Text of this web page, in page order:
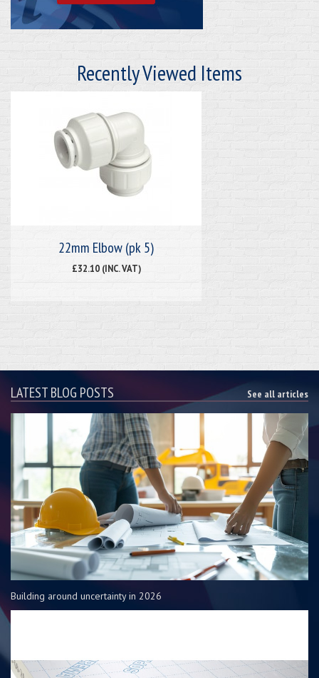
Recently Viewed Items
22mm Elbow (pk 5)
£32.10 (INC. VAT)
LATEST BLOG POSTS See all articles
Building around uncertainty in 2026